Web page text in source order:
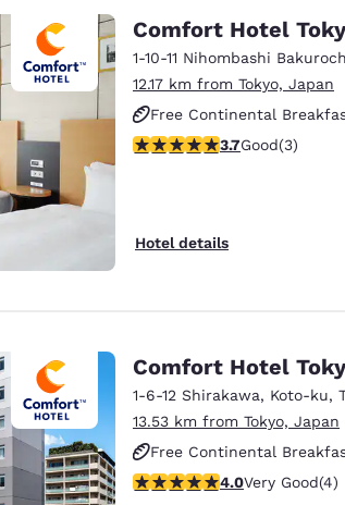
Comfort Hotel
1-10-11 Nihombashi
12.17 km from Tokyo, Japan
Free Continental
3.67 stars rating. Good. 3
3.7Good(3)
Hotel details
Comfort Hotel
1-6-12 Shirakawa, Koto-ku,
13.53 km from Tokyo, Japan
Free Continental
4 stars rating. Very Good. 4
4.0Very Good(4)